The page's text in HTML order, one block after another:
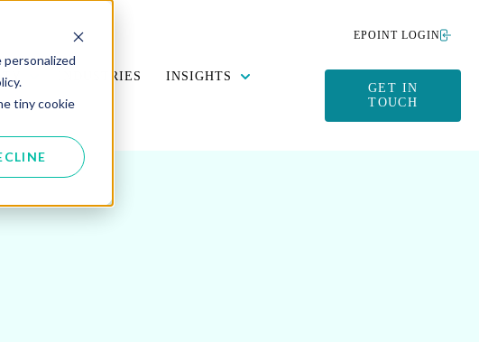
tiny cookie
EPOINT LOGIN
ENERGY DATA MANAGEMENT
SHOW SUBMENU FOR SUSTAINABILITY
INDUSTRIES INSIGHTS SHOW SUBMENU FOR INSIGHTS
GET IN
TOUCH